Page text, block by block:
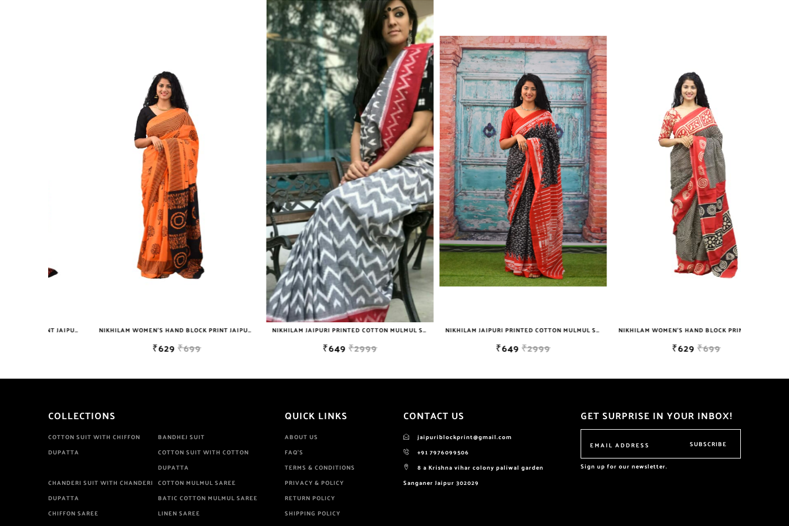
Color Which Do Not Fade.||Our Brand Nikhilam Established in 1987. We Have Been Manufacturer
Since Very Long Time. We Assure buyer To Give Damageless And Well Checked Products. We Do
Not Sell Any Defected Sarees. We Are Manufacturer If Any Another Is Selling Below Our Price Their
Quality Is Definately Tempered. Please Make Sure To Purchase From Brand Only. Beware From
Frauds And Copy Products.
NIKHILAM WOMEN'S HAND BLOCK PRINT JAIPURI COTTON MULMUL SAREE WITH BLOUSE
₹699
NIKHILAM JAIPURI PRINTED COTTON MULMUL SAREE WITH BLOUSE PIECE FOR WOMAN FREE SHIPPING
₹2999
NIKHILAM JAIPURI PRINTED COTTON MULMUL SAREE WITH BLOUSE PIECE FOR WOMAN FREE SHIPPING
₹2999
NIKHILAM WOMEN'S HAND BLOCK PRINT JAIPURI COTTON MULMUL SAREE WITH BLOUSE
₹699
COLLECTIONS
COTTON SUIT WITH CHIFFON
DUPATTA
BANDHEJ SUIT
COTTON SUIT WITH COTTON
DUPATTA
CHANDERI SUIT WITH CHANDERI
DUPATTA
COTTON MULMUL SAREE
BATIC COTTON MULMUL SAREE
CHIFFON SAREE
LINEN SAREE
QUICK LINKS
ABOUT US
FAQ'S
TERMS & CONDITIONS
PRIVACY & POLICY
RETURN POLICY
SHIPPING POLICY
CONTACT US
jaipuriblockprint@gmail.com
+91 7976099506
8 a Krishna vihar colony paliwal garden
Sanganer Jaipur 302029
GET SURPRISE IN YOUR INBOX!
SUBSCRIBE
Sign up for our newsletter.